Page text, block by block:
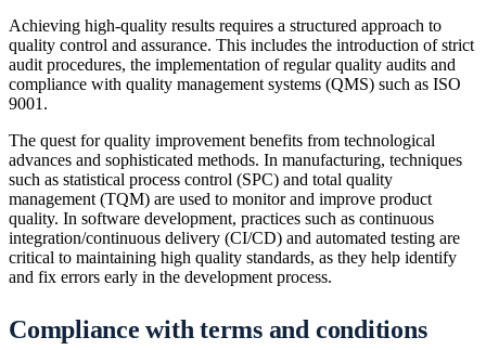
Achieving high-quality results requires a structured approach to
quality control and assurance. This includes the introduction of strict
audit procedures, the implementation of regular quality audits and
compliance with quality management systems (QMS) such as ISO
9001.
The quest for quality improvement benefits from technological
advances and sophisticated methods. In manufacturing, techniques
such as statistical process control (SPC) and total quality
management (TQM) are used to monitor and improve product
quality. In software development, practices such as continuous
integration/continuous delivery (CI/CD) and automated testing are
critical to maintaining high quality standards, as they help identify
and fix errors early in the development process.
Compliance with terms and conditions